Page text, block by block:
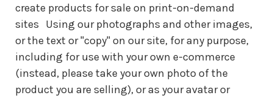
create products for sale on print-on-demand
sites Using our photographs and other images,
or the text or "copy" on our site, for any purpose,
including for use with your own e-commerce
(instead, please take your own photo of the
product you are selling), or as your avatar or